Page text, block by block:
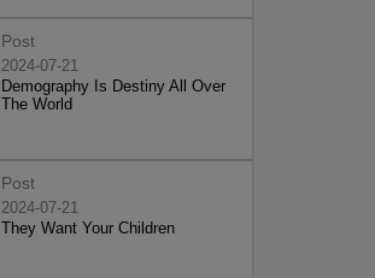
Post
2024-07-21
Demography Is Destiny All Over
The World
Post
2024-07-21
They Want Your Children